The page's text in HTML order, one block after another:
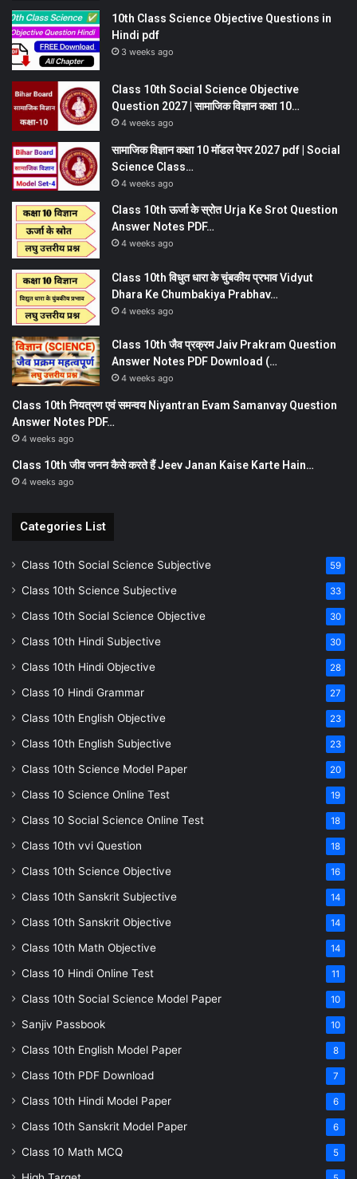
10th Class Science Objective Questions in
Hindi pdf
3 weeks ago
Class 10th Social Science Objective
Question 2027 | सामाजिक विज्ञान कक्षा 10…
4 weeks ago
सामाजिक विज्ञान कक्षा 10 मॉडल पेपर 2027 pdf | Social
Science Class…
4 weeks ago
Class 10th ऊर्जा के स्रोत Urja Ke Srot Question
Answer Notes PDF…
4 weeks ago
Class 10th विधुत धारा के चुंबकीय प्रभाव Vidyut
Dhara Ke Chumbakiya Prabhav…
4 weeks ago
Class 10th जैव प्रक्रम Jaiv Prakram Question
Answer Notes PDF Download (…
4 weeks ago
Class 10th नियत्रण एवं समन्वय Niyantran Evam Samanvay Question
Answer Notes PDF…
4 weeks ago
Class 10th जीव जनन कैसे करते हैं Jeev Janan Kaise Karte Hain…
4 weeks ago
Categories List
Class 10th Social Science Subjective 59
Class 10th Science Subjective 33
Class 10th Social Science Objective 30
Class 10th Hindi Subjective 30
Class 10th Hindi Objective 28
Class 10 Hindi Grammar 27
Class 10th English Objective 23
Class 10th English Subjective 23
Class 10th Science Model Paper 20
Class 10 Science Online Test 19
Class 10 Social Science Online Test 18
Class 10th vvi Question 18
Class 10th Science Objective 16
Class 10th Sanskrit Subjective 14
Class 10th Sanskrit Objective 14
Class 10th Math Objective 14
Class 10 Hindi Online Test 11
Class 10th Social Science Model Paper 10
Sanjiv Passbook 10
Class 10th English Model Paper 8
Class 10th PDF Download 7
Class 10th Hindi Model Paper 6
Class 10th Sanskrit Model Paper 6
Class 10 Math MCQ 5